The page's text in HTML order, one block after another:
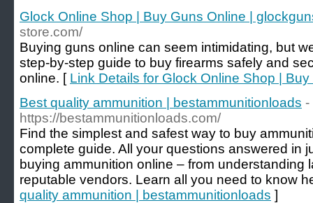
Glock Online Shop | Buy Guns Online |
store.com/
Buying guns online can seem intimidating, but
step-by-step guide to buy firearms safely and
online. [ Link Details for Glock Online Shop |
Best quality ammunition | bestammunitionloads -
https://bestammunitionloads.com/
Find the simplest and safest way to buy
complete guide. All your questions answered in
buying ammunition online – from understanding
reputable vendors. Learn all you need to know
quality ammunition | bestammunitionloads ]